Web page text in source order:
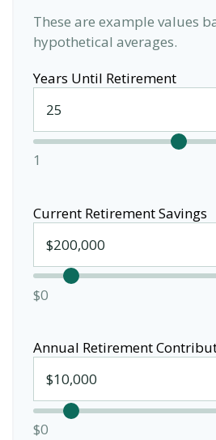
These are example values
hypothetical averages.
Years Until Retirement
1
Current Retirement Savings
$0
Annual Retirement
$0